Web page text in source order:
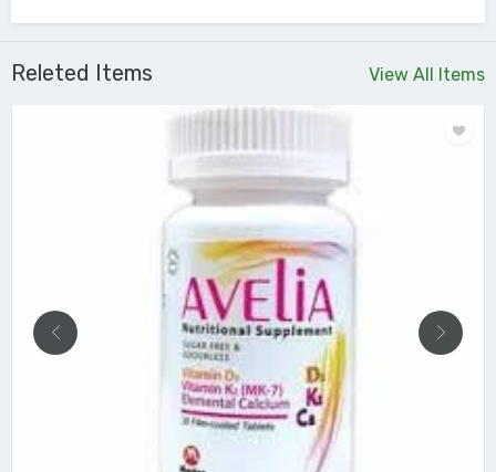
View All Items
Releted Items